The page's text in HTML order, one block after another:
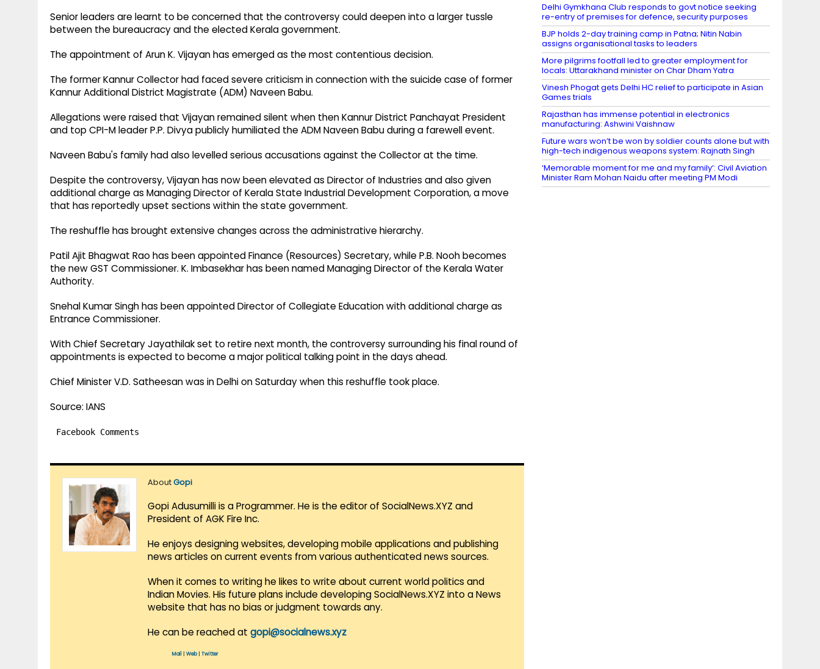
Senior leaders are learnt to be concerned that the controversy could deepen into a larger tussle
between the bureaucracy and the elected Kerala government.
The appointment of Arun K. Vijayan has emerged as the most contentious decision.
The former Kannur Collector had faced severe criticism in connection with the suicide case of former
Kannur Additional District Magistrate (ADM) Naveen Babu.
Allegations were raised that Vijayan remained silent when then Kannur District Panchayat President
and top CPI-M leader P.P. Divya publicly humiliated the ADM Naveen Babu during a farewell event.
Naveen Babu's family had also levelled serious accusations against the Collector at the time.
Despite the controversy, Vijayan has now been elevated as Director of Industries and also given
additional charge as Managing Director of Kerala State Industrial Development Corporation, a move
that has reportedly upset sections within the state government.
The reshuffle has brought extensive changes across the administrative hierarchy.
Patil Ajit Bhagwat Rao has been appointed Finance (Resources) Secretary, while P.B. Nooh becomes
the new GST Commissioner. K. Imbasekhar has been named Managing Director of the Kerala Water
Authority.
Snehal Kumar Singh has been appointed Director of Collegiate Education with additional charge as
Entrance Commissioner.
With Chief Secretary Jayathilak set to retire next month, the controversy surrounding his final round of
appointments is expected to become a major political talking point in the days ahead.
Chief Minister V.D. Satheesan was in Delhi on Saturday when this reshuffle took place.
Source: IANS
Facebook Comments
AboutGopi
Gopi Adusumilli is a Programmer. He is the editor of SocialNews.XYZ and
President of AGK Fire Inc.
He enjoys designing websites, developing mobile applications and publishing
news articles on current events from various authenticated news sources.
When it comes to writing he likes to write about current world politics and
Indian Movies. His future plans include developing SocialNews.XYZ into a News
website that has no bias or judgment towards any.
He can be reached at gopi@socialnews.xyz
Mail Web| Twitter
Delhi Gymkhana Club responds to govt notice seeking
re-entry of premises for defence, security purposes
BJP holds 2-day training camp in Patna; Nitin Nabin
assigns organisational tasks to leaders
More pilgrims footfall led to greater employment for
locals: Uttarakhand minister on Char Dham Yatra
Vinesh Phogat gets Delhi HC relief to participate in Asian
Games trials
Rajasthan has immense potential in electronics
manufacturing: Ashwini Vaishnaw
Future wars won’t be won by soldier counts alone but with
high-tech indigenous weapons system: Rajnath Singh
‘Memorable moment for me and my family’: Civil Aviation
Minister Ram Mohan Naidu after meeting PM Modi